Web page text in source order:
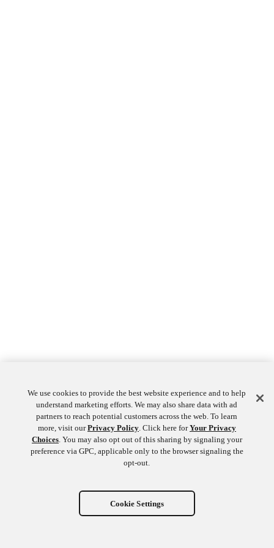
We use cookies to provide the best website experience and to help
understand marketing efforts. We may also share data with ad
partners to reach potential customers across the web. To learn
more, visit ourPrivacy Policy. Click here forYour Privacy
Choices. You may also opt out of this sharing by signaling your
preference via GPC, applicable only to the browser signaling the
opt-out.
Cookie Settings